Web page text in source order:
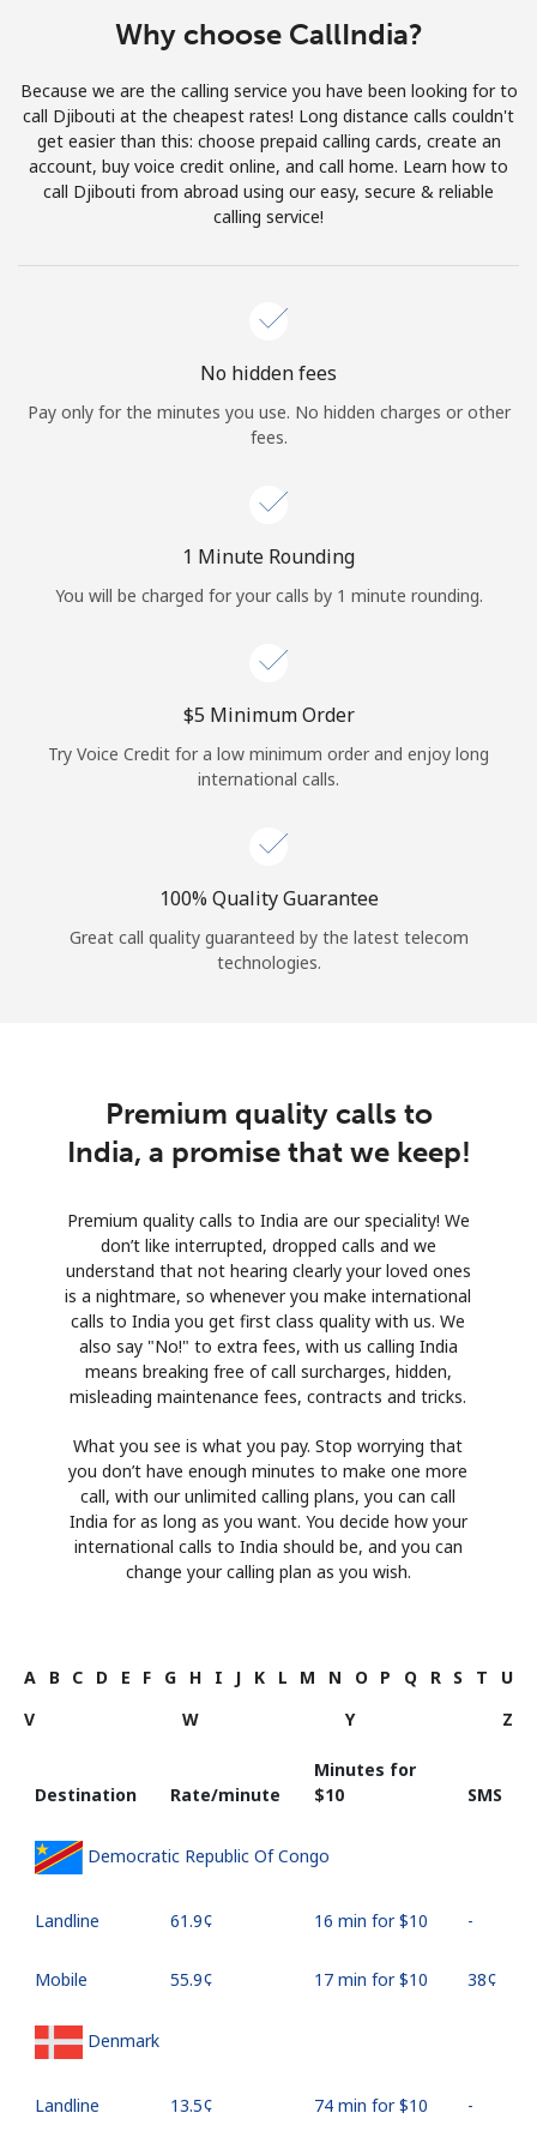
Join
Hello!
Continue with
Why choose CallIndia?
Because we are the calling service you have been looking for to
call Djibouti at the cheapest rates! Long distance calls couldn't
get easier than this: choose prepaid calling cards, create an
account, buy voice credit online, and call home. Learn how to
call Djibouti from abroad using our easy, secure & reliable
calling service!
No hidden fees
Pay only for the minutes you use. No hidden charges or other
fees.
1 Minute Rounding
You will be charged for your calls by 1 minute rounding.
⁦$5⁩ Minimum Order
Try Voice Credit for a low minimum order and enjoy long
international calls.
100% Quality Guarantee
Great call quality guaranteed by the latest telecom
technologies.
Premium quality calls to
India, a promise that we keep!
Premium quality calls to India are our speciality! We
don’t like interrupted, dropped calls and we
understand that not hearing clearly your loved ones
is a nightmare, so whenever you make international
calls to India you get first class quality with us. We
also say "No!" to extra fees, with us calling India
means breaking free of call surcharges, hidden,
misleading maintenance fees, contracts and tricks.
What you see is what you pay. Stop worrying that
you don’t have enough minutes to make one more
call, with our unlimited calling plans, you can call
India for as long as you want. You decide how your
international calls to India should be, and you can
change your calling plan as you wish.
A B C D E F G H I J K L M N O P Q R S T
U
V
W Y Z
Destination Rate/minute
Minutes for
⁦$10⁩
SMS
Democratic Republic Of Congo
Landline ⁦61.9¢⁩ 16 min for ⁦$10⁩ -
Mobile ⁦55.9¢⁩ 17 min for ⁦$10⁩ ⁦38¢⁩
Denmark
Landline ⁦13.5¢⁩ 74 min for ⁦$10⁩ -